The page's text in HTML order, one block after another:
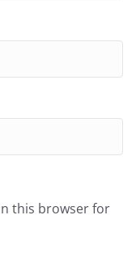
this browser for